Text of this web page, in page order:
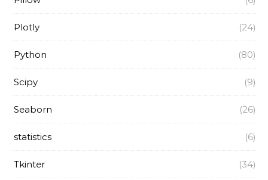
Plotly (24)
Python (80)
Scipy (9)
Seaborn (26)
statistics (6)
Tkinter (34)